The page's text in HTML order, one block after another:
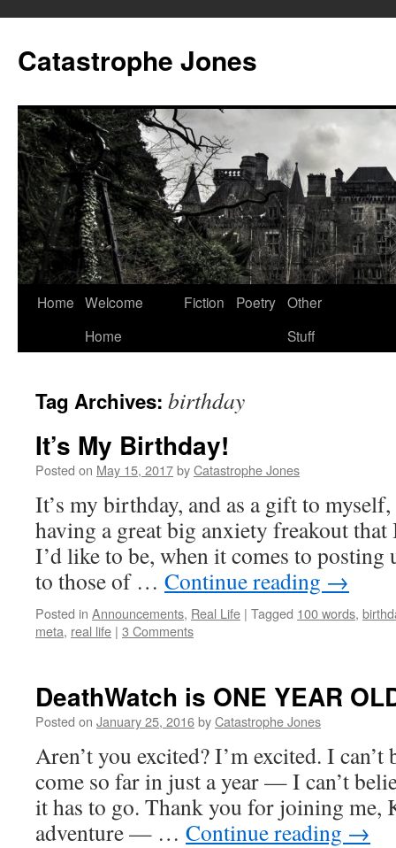
content
Catastrophe Jones
Home Welcome
Home
Fiction Poetry Other
Stuff
Tag Archives: birthday
It’s My Birthday!
Posted on May 15, 2017byCatastrophe Jones
It’s my birthday, and as a gift to
having a great big anxiety freakout that
I’d like to be, when it comes to posting
to those of … Continue reading →
Posted in Announcements, Real Life | Tagged 100 words,
meta, real life | 3 Comments
DeathWatch is ONE YEAR
Posted on January 25, 2016byCatastrophe Jones
Aren’t you excited? I’m excited. I can’t
come so far in just a year — I can’t
it has to go. Thank you for joining me,
adventure — … Continue reading →